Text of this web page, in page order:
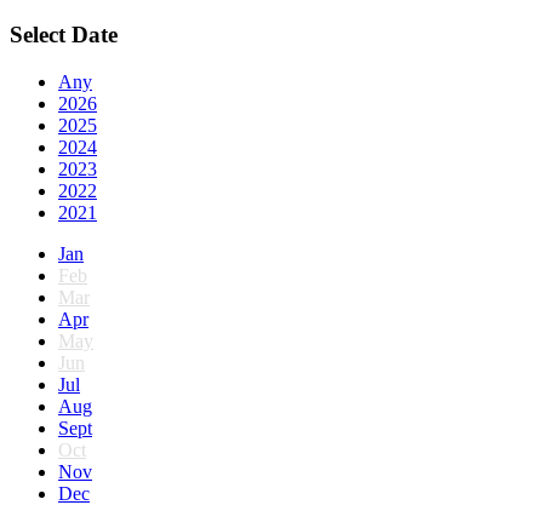
Select Date
Any
2026
2025
2024
2023
2022
2021
Jan
Feb
Mar
Apr
May
Jun
Jul
Aug
Sept
Oct
Nov
Dec